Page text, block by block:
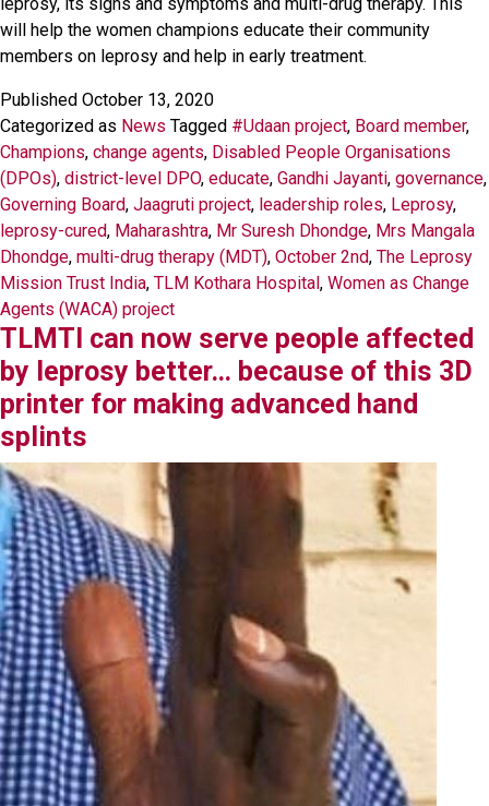
will help the women champions educate their community
members on leprosy and help in early treatment.
Published October 13, 2020
Categorized as News Tagged #Udaan project, Board member,
Champions, change agents, Disabled People Organisations
(DPOs), district-level DPO, educate, Gandhi Jayanti, governance,
Governing Board, Jaagruti project, leadership roles, Leprosy,
leprosy-cured, Maharashtra, Mr Suresh Dhondge, Mrs Mangala
Dhondge, multi-drug therapy (MDT), October 2nd, The Leprosy
Mission Trust India, TLM Kothara Hospital, Women as Change
Agents (WACA) project
TLMTI can now serve people affected
by leprosy better… because of this 3D
printer for making advanced hand
splints